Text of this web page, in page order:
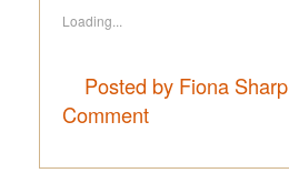
Loading...
Posted by Fiona Sharp
Comment